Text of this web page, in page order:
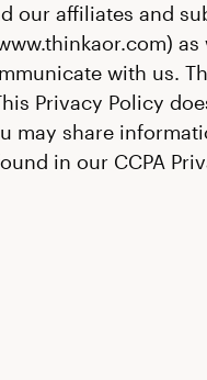
our affiliates and
as
with us.
Privacy Policy
may share
in our CCPA